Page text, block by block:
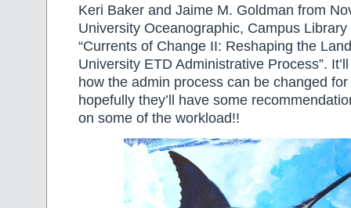
Keri Baker and Jaime M. Goldman from
University Oceanographic, Campus
“Currents of Change II: Reshaping the
University ETD Administrative Process”.
how the admin process can be changed
hopefully they’ll have some
on some of the workload!!